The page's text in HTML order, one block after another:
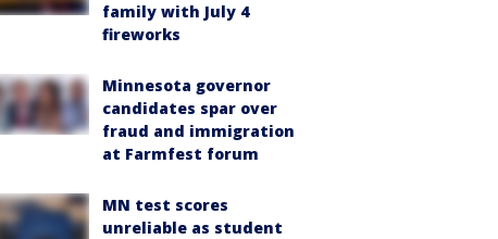
family with July 4
fireworks
Minnesota governor
candidates spar over
fraud and immigration
at Farmfest forum
MN test scores
unreliable as student